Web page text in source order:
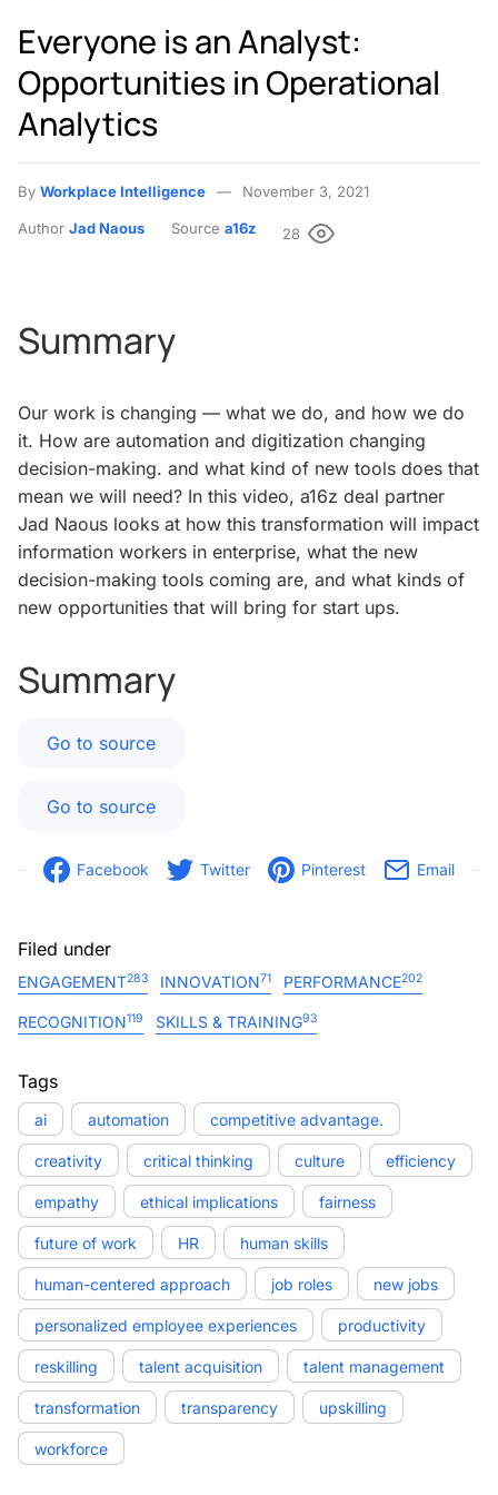
Everyone is an Analyst:
Opportunities in Operational
Analytics
By Workplace Intelligence November 3, 2021
Author Jad Naous Source a16z 28
Summary
Our work is changing — what we do, and how we do
it. How are automation and digitization changing
decision-making. and what kind of new tools does that
mean we will need? In this video, a16z deal partner
Jad Naous looks at how this transformation will impact
information workers in enterprise, what the new
decision-making tools coming are, and what kinds of
new opportunities that will bring for start ups.
Summary
Go to source
Go to source
Facebook Twitter Pinterest Email
Filed under
ENGAGEMENT283 INNOVATION71 PERFORMANCE202
RECOGNITION119 SKILLS & TRAINING93
Tags
ai automation competitive advantage.
creativity critical thinking culture efficiency
empathy ethical implications fairness
future of work HR human skills
human-centered approach job roles new jobs
personalized employee experiences productivity
reskilling talent acquisition talent management
transformation transparency upskilling
workforce